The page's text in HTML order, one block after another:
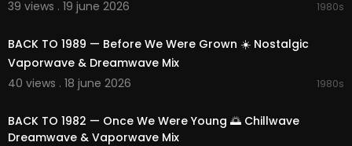
39 views . 19 june 2026
1980s
BACK TO 1989 — Before We Were Grown ☀️ Nostalgic
Vaporwave & Dreamwave Mix
40 views . 18 june 2026
1980s
BACK TO 1982 — Once We Were Young 🌅 Chillwave
Dreamwave & Vaporwave Mix